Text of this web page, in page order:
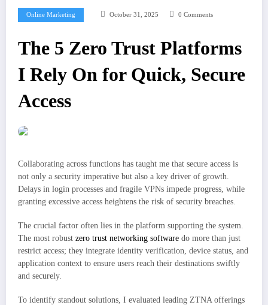
Online Marketing October 31, 2025 0 Comments
The 5 Zero Trust Platforms
I Rely On for Quick, Secure
Access
Collaborating across functions has taught me that secure access is
not only a security imperative but also a key driver of growth.
Delays in login processes and fragile VPNs impede progress, while
granting excessive access heightens the risk of security breaches.
The crucial factor often lies in the platform supporting the system.
The most robust zero trust networking software do more than just
restrict access; they integrate identity verification, device status, and
application context to ensure users reach their destinations swiftly
and securely.
To identify standout solutions, I evaluated leading ZTNA offerings